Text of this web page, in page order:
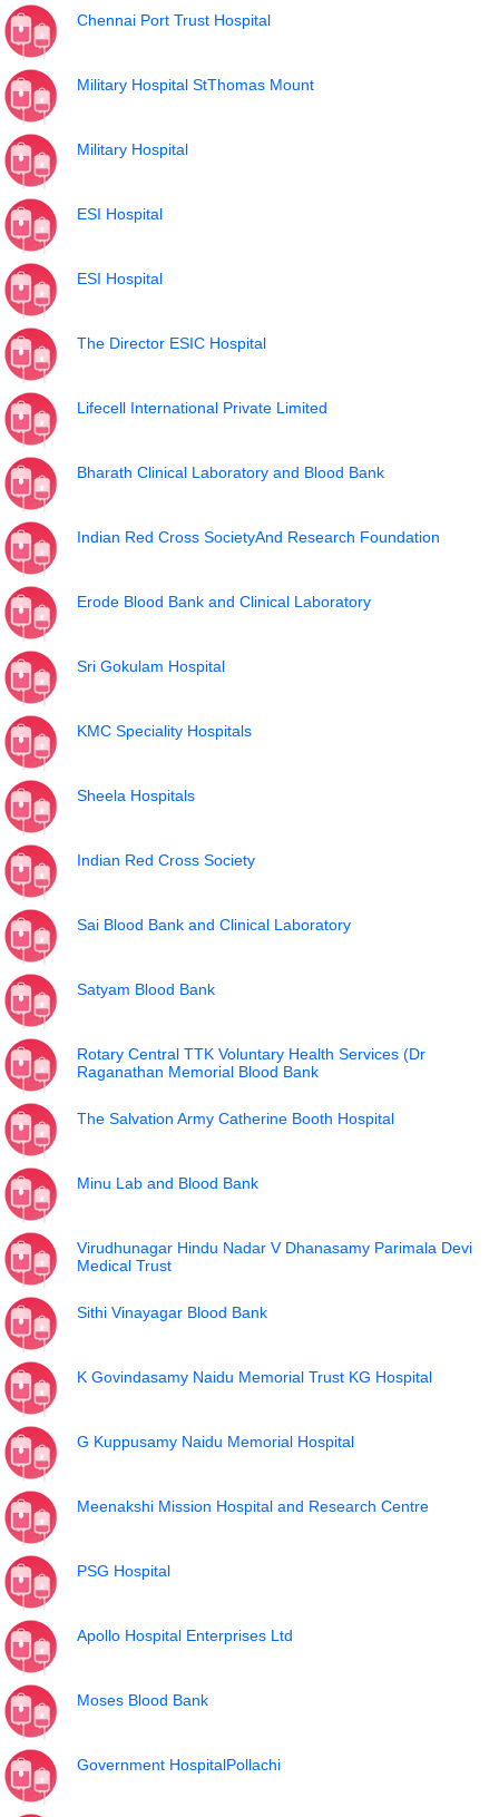
Chennai Port Trust Hospital
Military Hospital StThomas Mount
Military Hospital
ESI Hospital
ESI Hospital
The Director ESIC Hospital
Lifecell International Private Limited
Bharath Clinical Laboratory and Blood Bank
Indian Red Cross SocietyAnd Research Foundation
Erode Blood Bank and Clinical Laboratory
Sri Gokulam Hospital
KMC Speciality Hospitals
Sheela Hospitals
Indian Red Cross Society
Sai Blood Bank and Clinical Laboratory
Satyam Blood Bank
Rotary Central TTK Voluntary Health Services (Dr
Raganathan Memorial Blood Bank
The Salvation Army Catherine Booth Hospital
Minu Lab and Blood Bank
Virudhunagar Hindu Nadar V Dhanasamy Parimala Devi
Medical Trust
Sithi Vinayagar Blood Bank
K Govindasamy Naidu Memorial Trust KG Hospital
G Kuppusamy Naidu Memorial Hospital
Meenakshi Mission Hospital and Research Centre
PSG Hospital
Apollo Hospital Enterprises Ltd
Moses Blood Bank
Government HospitalPollachi